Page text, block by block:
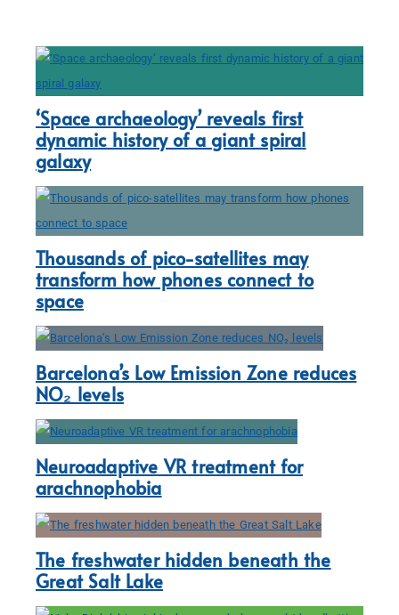
‘Space archaeology’ reveals first
dynamic history of a giant spiral
galaxy
Thousands of pico-satellites may
transform how phones connect to
space
Barcelona’s Low Emission Zone reduces
NO₂ levels
Neuroadaptive VR treatment for
arachnophobia
The freshwater hidden beneath the
Great Salt Lake